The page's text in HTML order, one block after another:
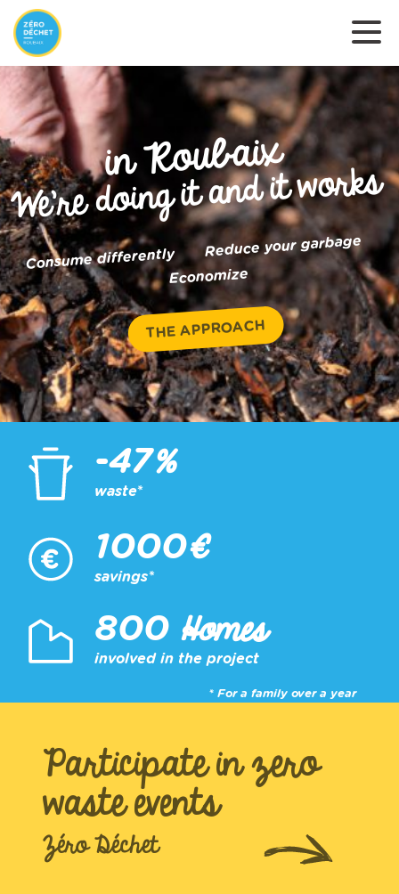
in Roubaix
We’re doing it and it works
Consume differently
Reduce your garbage
Economize
THE APPROACH
-47%
waste*
1000€
savings*
800 Homes
involved in the project
* For a family over a year
Participate in zero
waste events
Zéro Déchet